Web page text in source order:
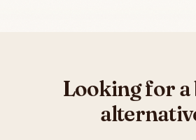
Looking for a